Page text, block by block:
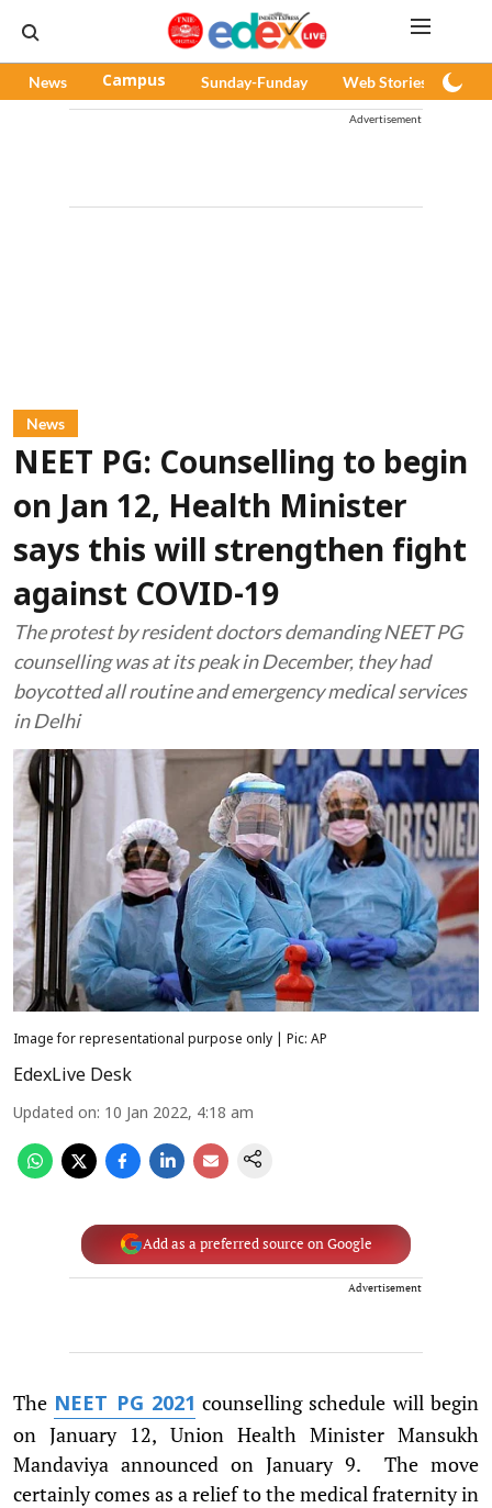
News Campus Sunday-Funday Web Stories
Advertisement
News
NEET PG: Counselling to begin
on Jan 12, Health Minister
says this will strengthen fight
against COVID-19
The protest by resident doctors demanding NEET PG
counselling was at its peak in December, they had
boycotted all routine and emergency medical services
in Delhi
Image for representational purpose only | Pic: AP
EdexLive Desk
Updated on: 10 Jan 2022, 4:18 am
Add as a preferred source on Google
Advertisement
The NEET PG 2021 counselling schedule will begin
on January 12, Union Health Minister Mansukh
Mandaviya announced on January 9. The move
certainly comes as a relief to the medical fraternity in